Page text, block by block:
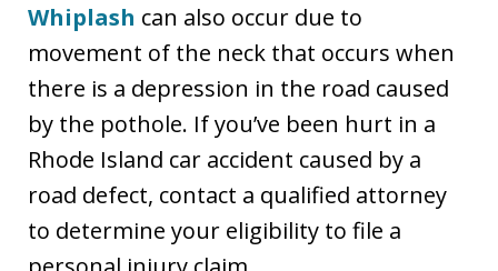
Whiplash can also occur due to
movement of the neck that occurs when
there is a depression in the road caused
by the pothole. If you’ve been hurt in a
Rhode Island car accident caused by a
road defect, contact a qualified attorney
to determine your eligibility to file a